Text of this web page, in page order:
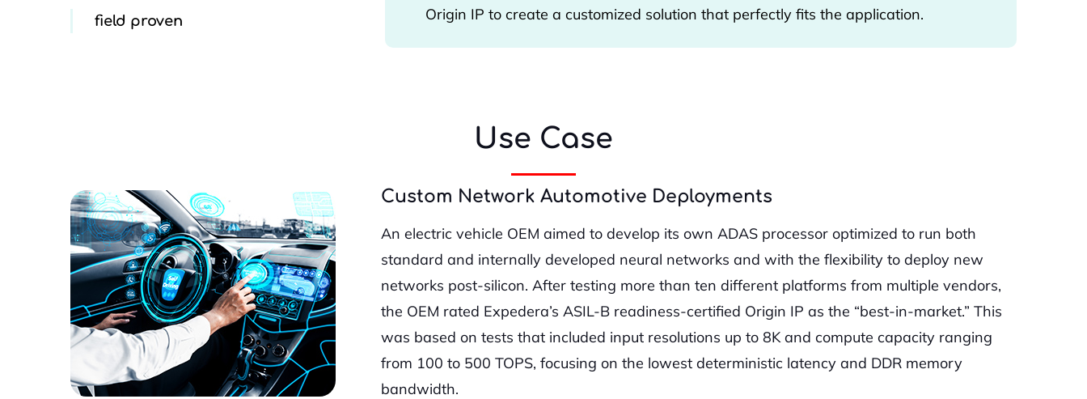
field proven
Origin IP to create a customized solution that perfectly fits the application.
Use Case
Custom Network Automotive Deployments
An electric vehicle OEM aimed to develop its own ADAS processor optimized to run both
standard and internally developed neural networks and with the flexibility to deploy new
networks post-silicon. After testing more than ten different platforms from multiple vendors,
the OEM rated Expedera’s ASIL-B readiness-certified Origin IP as the “best-in-market.” This
was based on tests that included input resolutions up to 8K and compute capacity ranging
from 100 to 500 TOPS, focusing on the lowest deterministic latency and DDR memory
bandwidth.